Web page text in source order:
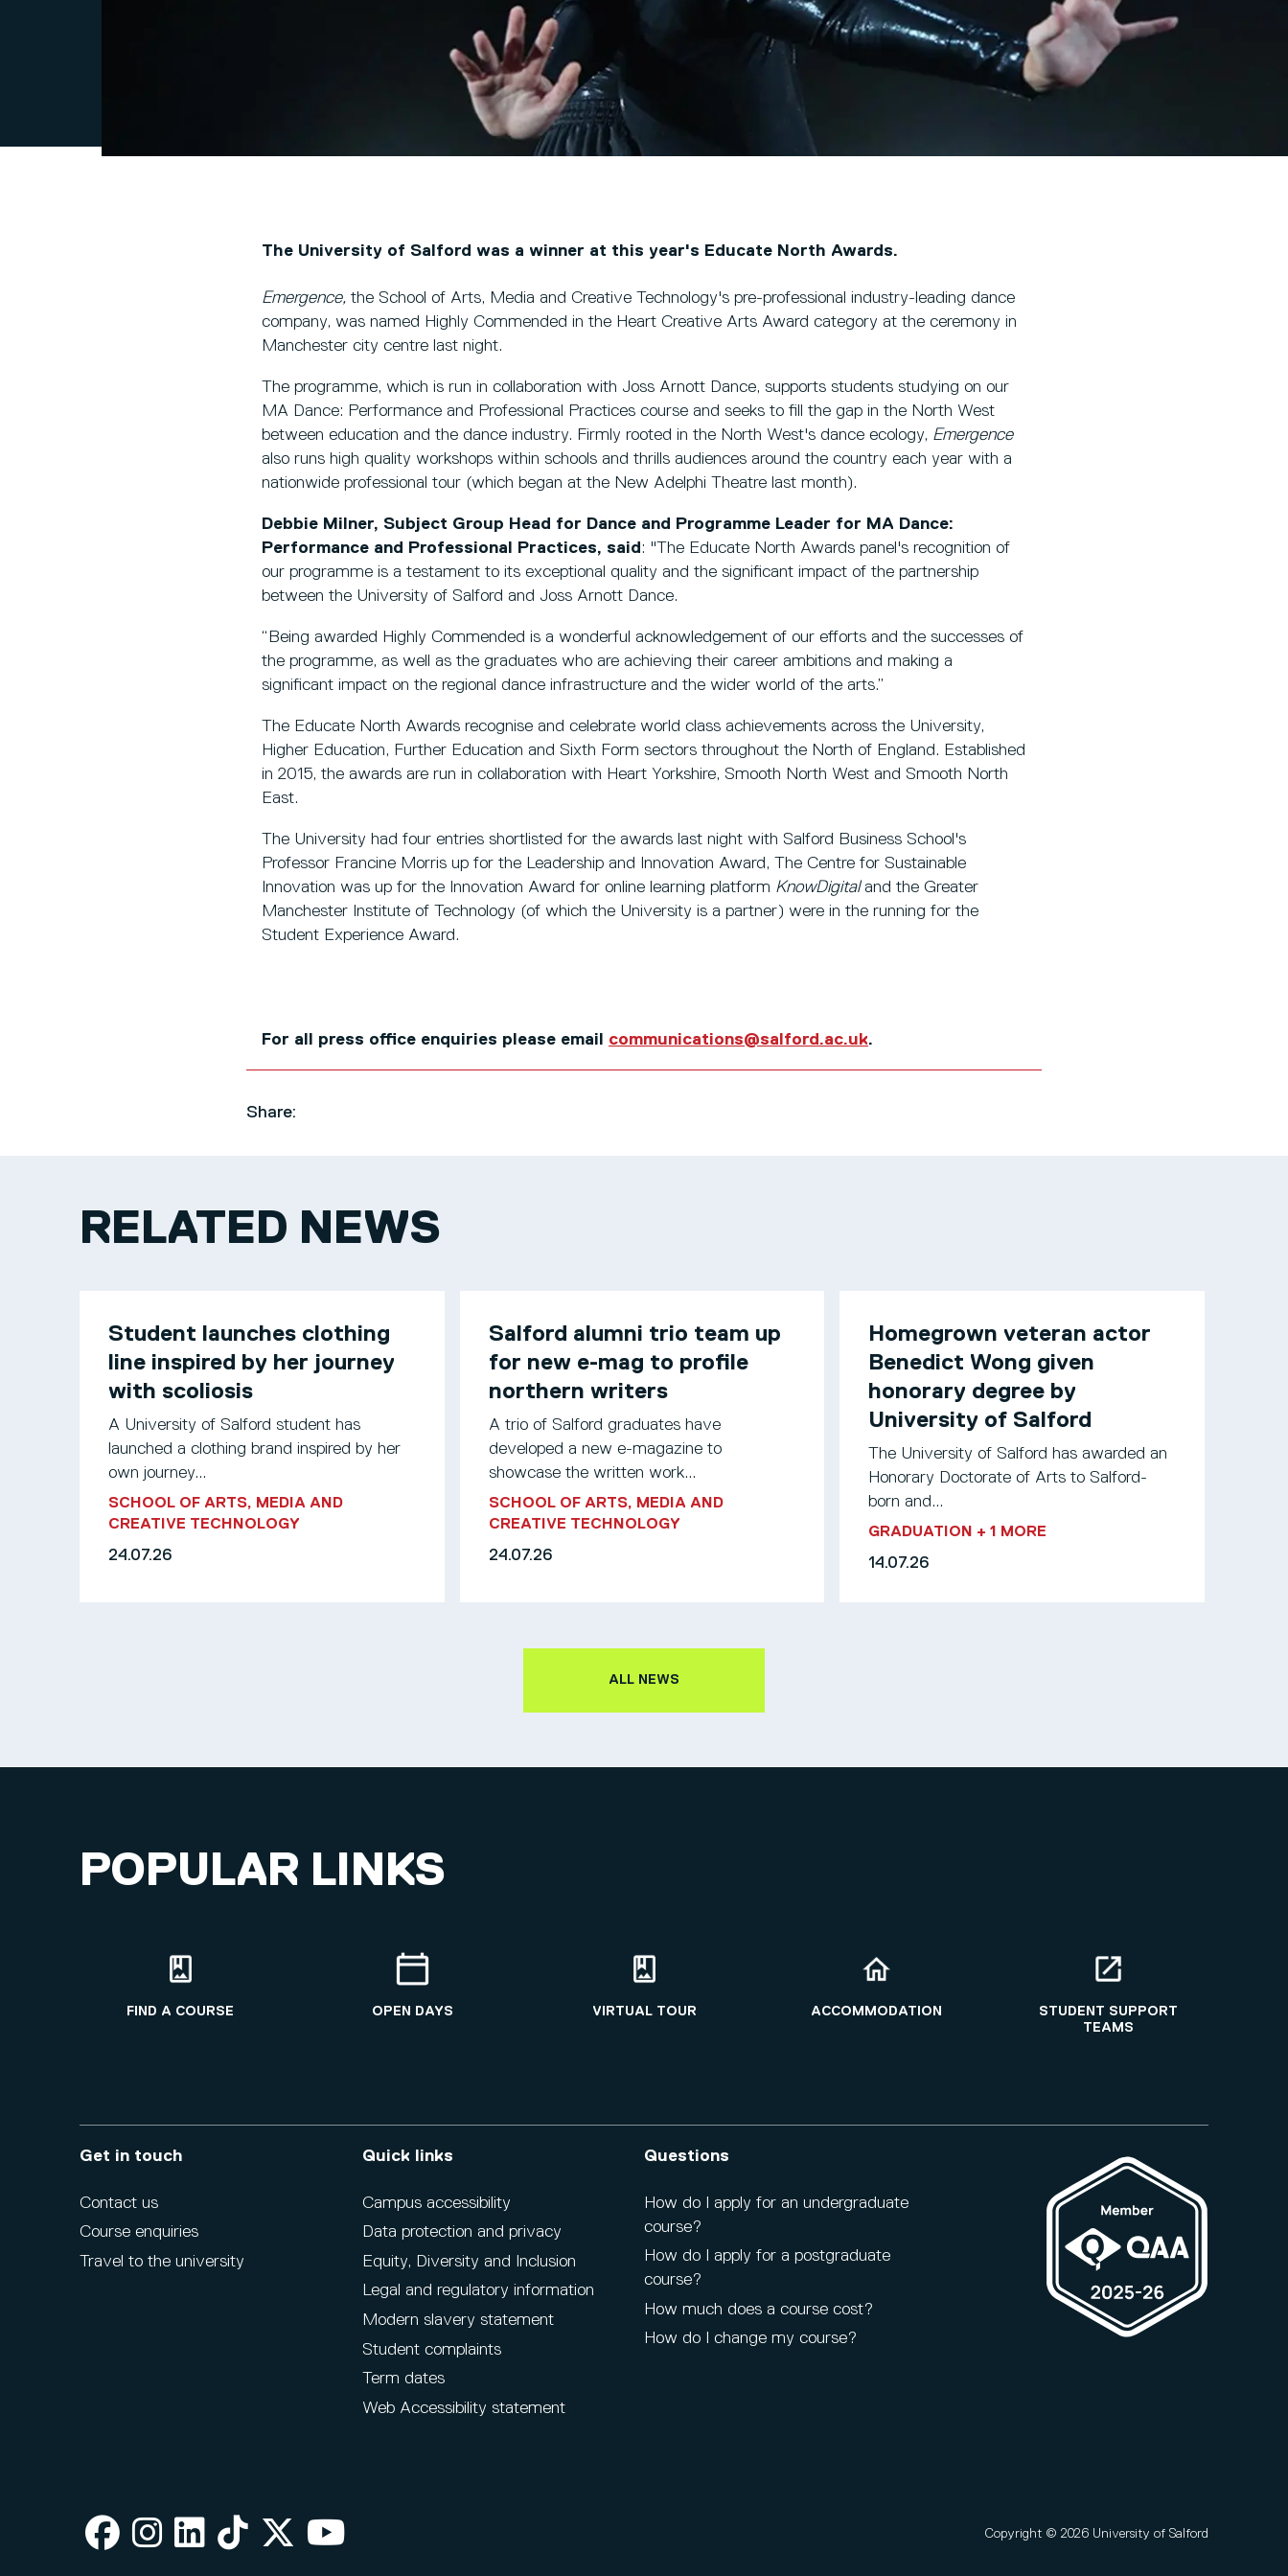
The University of Salford was a winner at this year's Educate North Awards.
Emergence, the School of Arts, Media and Creative Technology's pre-professional industry-leading dance
company, was named Highly Commended in the Heart Creative Arts Award category at the ceremony in
Manchester city centre last night.
The programme, which is run in collaboration with Joss Arnott Dance, supports students studying on our
MA Dance: Performance and Professional Practices course and seeks to fill the gap in the North West
between education and the dance industry. Firmly rooted in the North West's dance ecology, Emergence
also runs high quality workshops within schools and thrills audiences around the country each year with a
nationwide professional tour (which began at the New Adelphi Theatre last month).
Debbie Milner, Subject Group Head for Dance and Programme Leader for MA Dance:
Performance and Professional Practices, said : "The Educate North Awards panel's recognition of
our programme is a testament to its exceptional quality and the significant impact of the partnership
between the University of Salford and Joss Arnott Dance.
“Being awarded Highly Commended is a wonderful acknowledgement of our efforts and the successes of
the programme, as well as the graduates who are achieving their career ambitions and making a
significant impact on the regional dance infrastructure and the wider world of the arts.”
The Educate North Awards recognise and celebrate world class achievements across the University,
Higher Education, Further Education and Sixth Form sectors throughout the North of England. Established
in 2015, the awards are run in collaboration with Heart Yorkshire, Smooth North West and Smooth North
East.
The University had four entries shortlisted for the awards last night with Salford Business School's
Professor Francine Morris up for the Leadership and Innovation Award, The Centre for Sustainable
Innovation was up for the Innovation Award for online learning platform KnowDigital and the Greater
Manchester Institute of Technology (of which the University is a partner) were in the running for the
Student Experience Award.
For all press office enquiries please email communications@salford.ac.uk.
Share:
RELATED NEWS
Student launches clothing
line inspired by her journey
with scoliosis
A University of Salford student has
launched a clothing brand inspired by her
own journey...
SCHOOL OF ARTS, MEDIA AND
CREATIVE TECHNOLOGY
24.07.26
Salford alumni trio team up
for new e-mag to profile
northern writers
A trio of Salford graduates have
developed a new e-magazine to
showcase the written work...
SCHOOL OF ARTS, MEDIA AND
CREATIVE TECHNOLOGY
24.07.26
Homegrown veteran actor
Benedict Wong given
honorary degree by
University of Salford
The University of Salford has awarded an
Honorary Doctorate of Arts to Salford-
born and...
GRADUATION + 1 MORE
14.07.26
ALL NEWS
POPULAR LINKS
FIND A COURSE OPEN DAYS VIRTUAL TOUR ACCOMMODATION
STUDENT SUPPORT
TEAMS
Get in touch
Contact us
Course enquiries
Travel to the university
Quick links
Campus accessibility
Data protection and privacy
Equity, Diversity and Inclusion
Legal and regulatory information
Modern slavery statement
Student complaints
Term dates
Web Accessibility statement
Questions
How do I apply for an undergraduate
course?
How do I apply for a postgraduate
course?
How much does a course cost?
How do I change my course?
FacebookInstagramLinkedInTikTok Copyright © 2026 University of Salford